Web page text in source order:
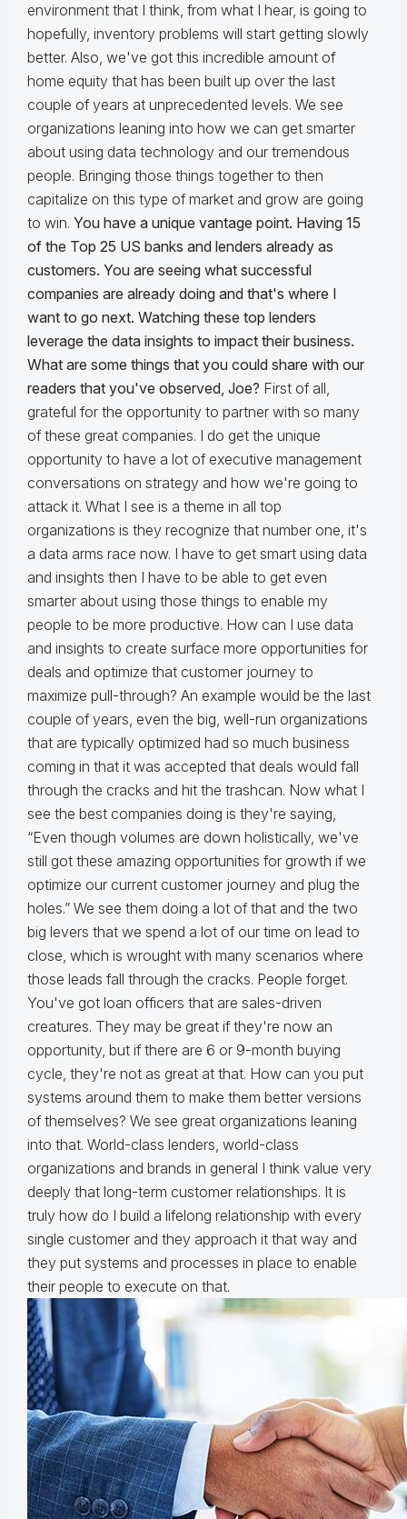
environment that I think, from what I hear, is going to
hopefully, inventory problems will start getting slowly
better. Also, we've got this incredible amount of
home equity that has been built up over the last
couple of years at unprecedented levels. We see
organizations leaning into how we can get smarter
about using data technology and our tremendous
people. Bringing those things together to then
capitalize on this type of market and grow are going
to win. You have a unique vantage point. Having 15
of the Top 25 US banks and lenders already as
customers. You are seeing what successful
companies are already doing and that's where I
want to go next. Watching these top lenders
leverage the data insights to impact their business.
What are some things that you could share with our
readers that you've observed, Joe? First of all,
grateful for the opportunity to partner with so many
of these great companies. I do get the unique
opportunity to have a lot of executive management
conversations on strategy and how we're going to
attack it. What I see is a theme in all top
organizations is they recognize that number one, it's
a data arms race now. I have to get smart using data
and insights then I have to be able to get even
smarter about using those things to enable my
people to be more productive. How can I use data
and insights to create surface more opportunities for
deals and optimize that customer journey to
maximize pull-through? An example would be the last
couple of years, even the big, well-run organizations
that are typically optimized had so much business
coming in that it was accepted that deals would fall
through the cracks and hit the trashcan. Now what I
see the best companies doing is they're saying,
“Even though volumes are down holistically, we've
still got these amazing opportunities for growth if we
optimize our current customer journey and plug the
holes.” We see them doing a lot of that and the two
big levers that we spend a lot of our time on lead to
close, which is wrought with many scenarios where
those leads fall through the cracks. People forget.
You've got loan officers that are sales-driven
creatures. They may be great if they're now an
opportunity, but if there are 6 or 9-month buying
cycle, they're not as great at that. How can you put
systems around them to make them better versions
of themselves? We see great organizations leaning
into that. World-class lenders, world-class
organizations and brands in general I think value very
deeply that long-term customer relationships. It is
truly how do I build a lifelong relationship with every
single customer and they approach it that way and
they put systems and processes in place to enable
their people to execute on that.